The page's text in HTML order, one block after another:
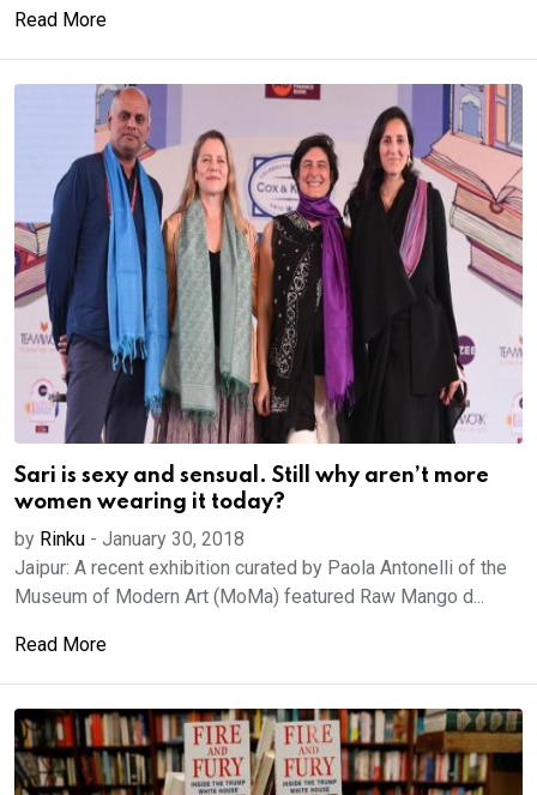
Read More
Sari is sexy and sensual. Still why aren’t more
women wearing it today?
by Rinku - January 30, 2018
Jaipur: A recent exhibition curated by Paola Antonelli of the
Museum of Modern Art (MoMa) featured Raw Mango d...
Read More